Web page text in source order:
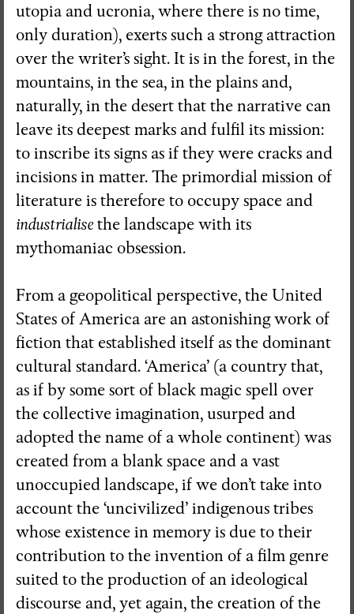
utopia and ucronia, where there is no time,
only duration), exerts such a strong attraction
over the writer’s sight. It is in the forest, in the
mountains, in the sea, in the plains and,
naturally, in the desert that the narrative can
leave its deepest marks and fulfil its mission:
to inscribe its signs as if they were cracks and
incisions in matter. The primordial mission of
literature is therefore to occupy space and
industrialisethe landscape with its
mythomaniac obsession.
From a geopolitical perspective, the United
States of America are an astonishing work of
fiction that established itself as the dominant
cultural standard. ‘America’ (a country that,
as if by some sort of black magic spell over
the collective imagination, usurped and
adopted the name of a whole continent) was
created from a blank space and a vast
unoccupied landscape, if we don’t take into
account the ‘uncivilized’ indigenous tribes
whose existence in memory is due to their
contribution to the invention of a film genre
suited to the production of an ideological
discourse and, yet again, the creation of the